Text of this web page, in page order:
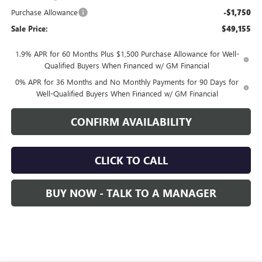
Purchase Allowance -$1,750
Sale Price: $49,155
1.9% APR for 60 Months Plus $1,500 Purchase Allowance for Well-
Qualified Buyers When Financed w/ GM Financial
0% APR for 36 Months and No Monthly Payments for 90 Days for
Well-Qualified Buyers When Financed w/ GM Financial
CONFIRM AVAILABILITY
CLICK TO CALL
BUY NOW - TALK TO A MANAGER